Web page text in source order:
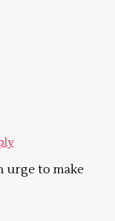
urge to make